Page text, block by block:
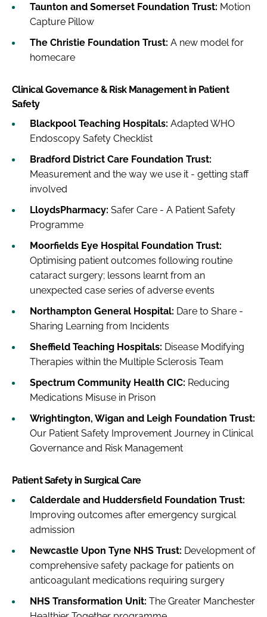
Taunton and Somerset Foundation Trust: Motion
Capture Pillow
The Christie Foundation Trust: A new model for
homecare
Clinical Governance & Risk Management in Patient
Safety
Blackpool Teaching Hospitals: Adapted WHO
Endoscopy Safety Checklist
Bradford District Care Foundation Trust:
Measurement and the way we use it - getting staff
involved
LloydsPharmacy: Safer Care - A Patient Safety
Programme
Moorfields Eye Hospital Foundation Trust:
Optimising patient outcomes following routine
cataract surgery; lessons learnt from an
unexpected case series of adverse events
Northampton General Hospital: Dare to Share -
Sharing Learning from Incidents
Sheffield Teaching Hospitals: Disease Modifying
Therapies within the Multiple Sclerosis Team
Spectrum Community Health CIC: Reducing
Medications Misuse in Prison
Wrightington, Wigan and Leigh Foundation Trust:
Our Patient Safety Improvement Journey in Clinical
Governance and Risk Management
Patient Safety in Surgical Care
Calderdale and Huddersfield Foundation Trust:
Improving outcomes after emergency surgical
admission
Newcastle Upon Tyne NHS Trust: Development of
comprehensive safety package for patients on
anticoagulant medications requiring surgery
NHS Transformation Unit: The Greater Manchester